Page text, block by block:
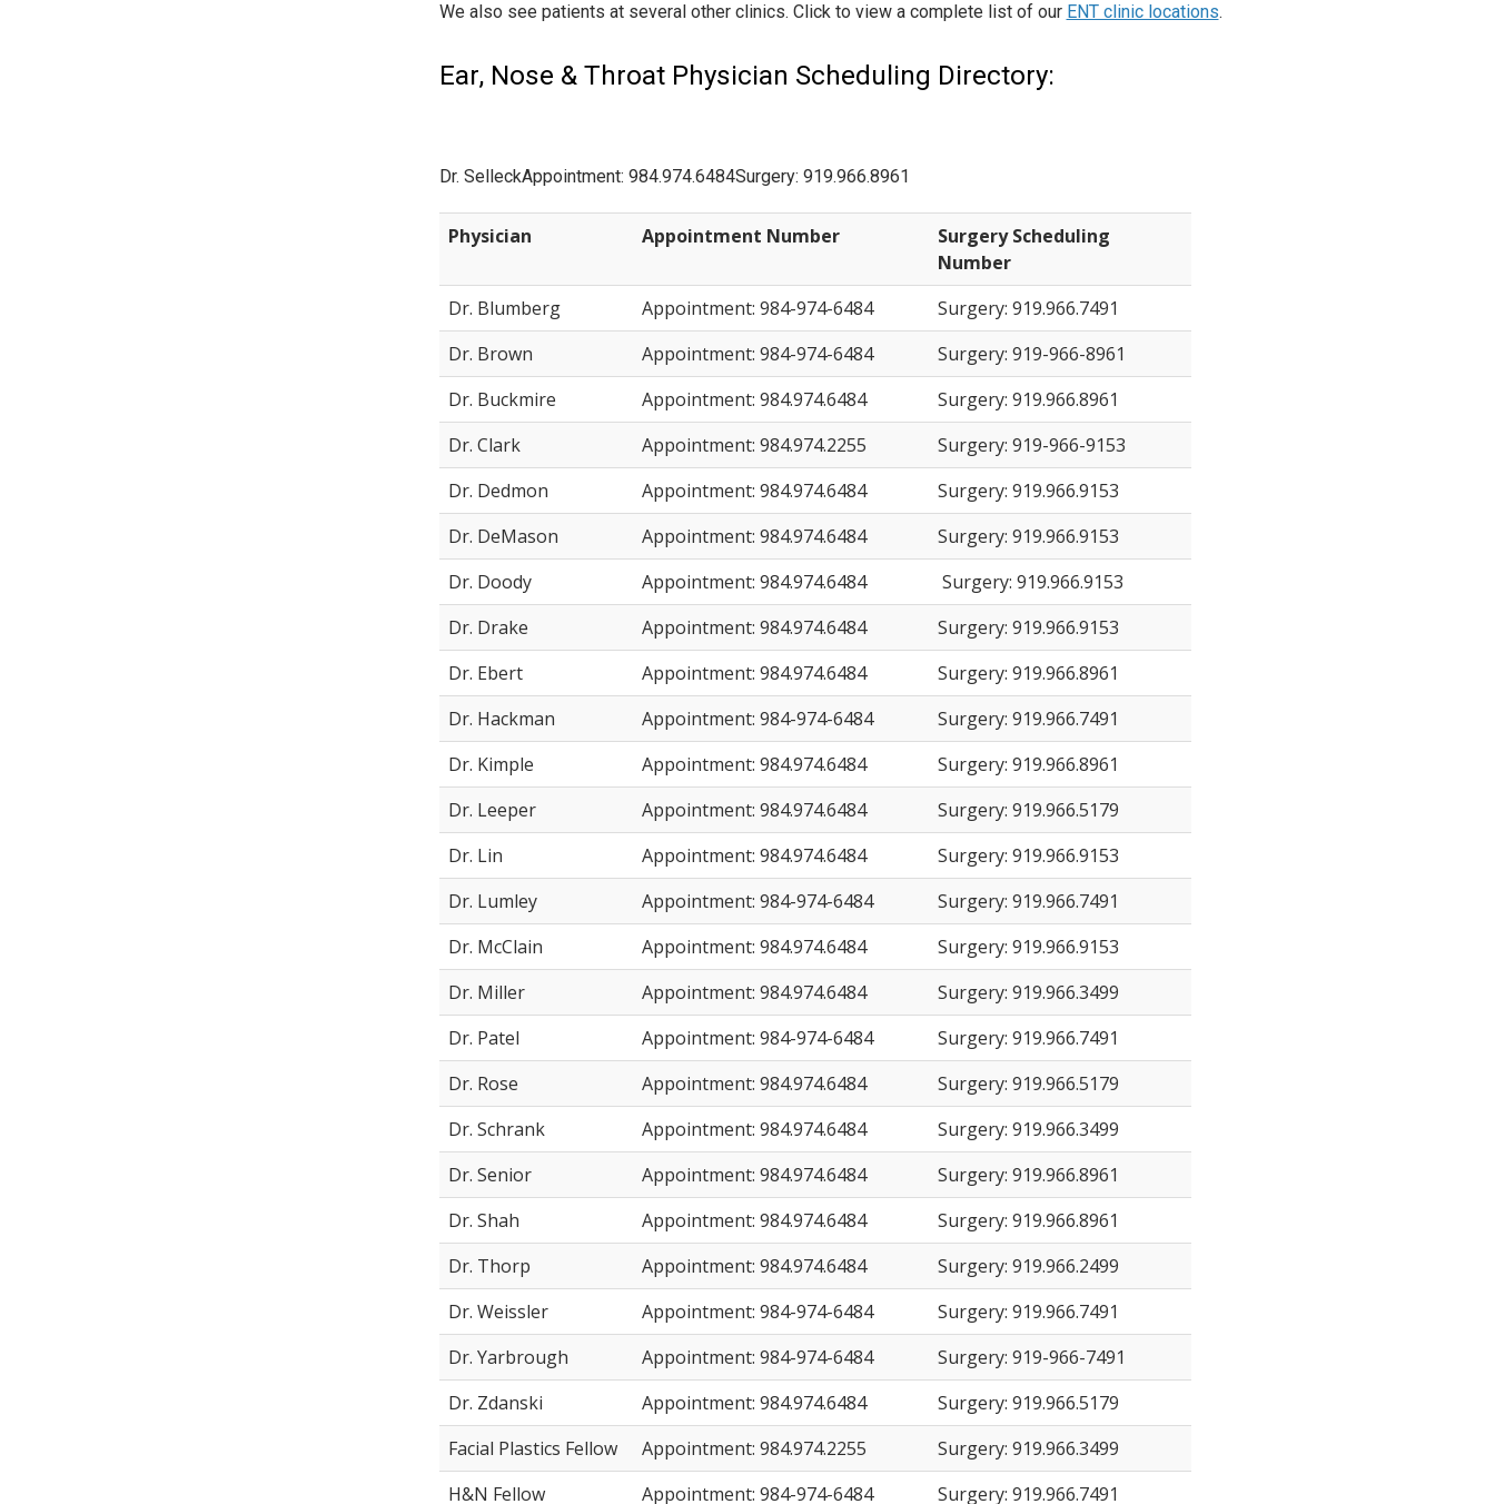
We also see patients at several other clinics. Click to view a complete list of our ENT clinic locations.
Ear, Nose & Throat Physician Scheduling Directory:
Dr. SelleckAppointment: 984.974.6484Surgery: 919.966.8961
Physician Appointment Number
Surgery Scheduling
Number
Dr. Blumberg
Appointment: 984-974-6484
Surgery: 919.966.7491
Dr. Brown
Appointment: 984-974-6484
Surgery: 919-966-8961
Dr. Buckmire
Appointment: 984.974.6484
Surgery: 919.966.8961
Dr. Clark
Appointment: 984.974.2255
Surgery: 919-966-9153
Dr. Dedmon
Appointment: 984.974.6484
Surgery: 919.966.9153
Dr. DeMason
Appointment: 984.974.6484
Surgery: 919.966.9153
Dr. Doody
Appointment: 984.974.6484
Surgery: 919.966.9153
Dr. Drake
Appointment: 984.974.6484
Surgery: 919.966.9153
Dr. Ebert
Appointment: 984.974.6484
Surgery: 919.966.8961
Dr. Hackman
Appointment: 984-974-6484
Surgery: 919.966.7491
Dr. Kimple
Appointment: 984.974.6484
Surgery: 919.966.8961
Dr. Leeper
Appointment: 984.974.6484
Surgery: 919.966.5179
Dr. Lin
Appointment: 984.974.6484
Surgery: 919.966.9153
Dr. Lumley
Appointment: 984-974-6484
Surgery: 919.966.7491
Dr. McClain
Appointment: 984.974.6484
Surgery: 919.966.9153
Dr. Miller
Appointment: 984.974.6484
Surgery: 919.966.3499
Dr. Patel
Appointment: 984-974-6484
Surgery: 919.966.7491
Dr. Rose
Appointment: 984.974.6484
Surgery: 919.966.5179
Dr. Schrank
Appointment: 984.974.6484
Surgery: 919.966.3499
Dr. Senior
Appointment: 984.974.6484
Surgery: 919.966.8961
Dr. Shah
Appointment: 984.974.6484
Surgery: 919.966.8961
Dr. Thorp
Appointment: 984.974.6484
Surgery: 919.966.2499
Dr. Weissler
Appointment: 984-974-6484
Surgery: 919.966.7491
Dr. Yarbrough
Appointment: 984-974-6484
Surgery: 919-966-7491
Dr. Zdanski
Appointment: 984.974.6484
Surgery: 919.966.5179
Facial Plastics Fellow
Appointment: 984.974.2255
Surgery: 919.966.3499
H&N Fellow
Appointment: 984-974-6484
Surgery: 919.966.7491